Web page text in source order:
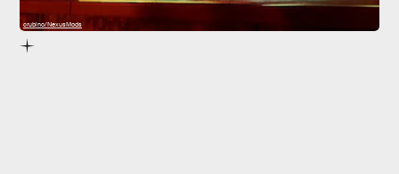
crubino/NexusMods